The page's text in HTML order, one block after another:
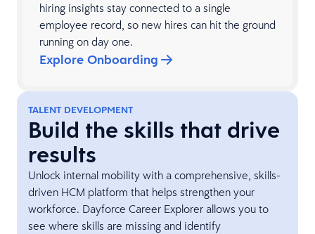
hiring insights stay connected to a single
employee record, so new hires can hit the ground
running on day one.
Explore Onboarding
TALENT DEVELOPMENT
Build the skills that drive
results
Unlock internal mobility with a comprehensive, skills-
driven HCM platform that helps strengthen your
workforce. Dayforce Career Explorer allows you to
see where skills are missing and identify